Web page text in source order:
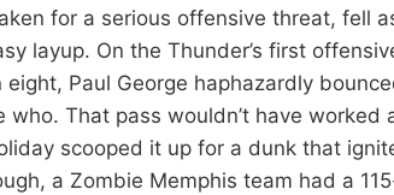
for a serious offensive threat, fell
layup. On the Thunder’s first
eight, Paul George haphazardly
who. That pass wouldn’t have worked
scooped it up for a dunk that
a Zombie Memphis team had a